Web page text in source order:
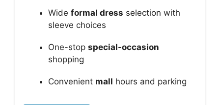
Wide formal dress selection with
sleeve choices
One-stop special-occasion
shopping
Convenient mall hours and parking